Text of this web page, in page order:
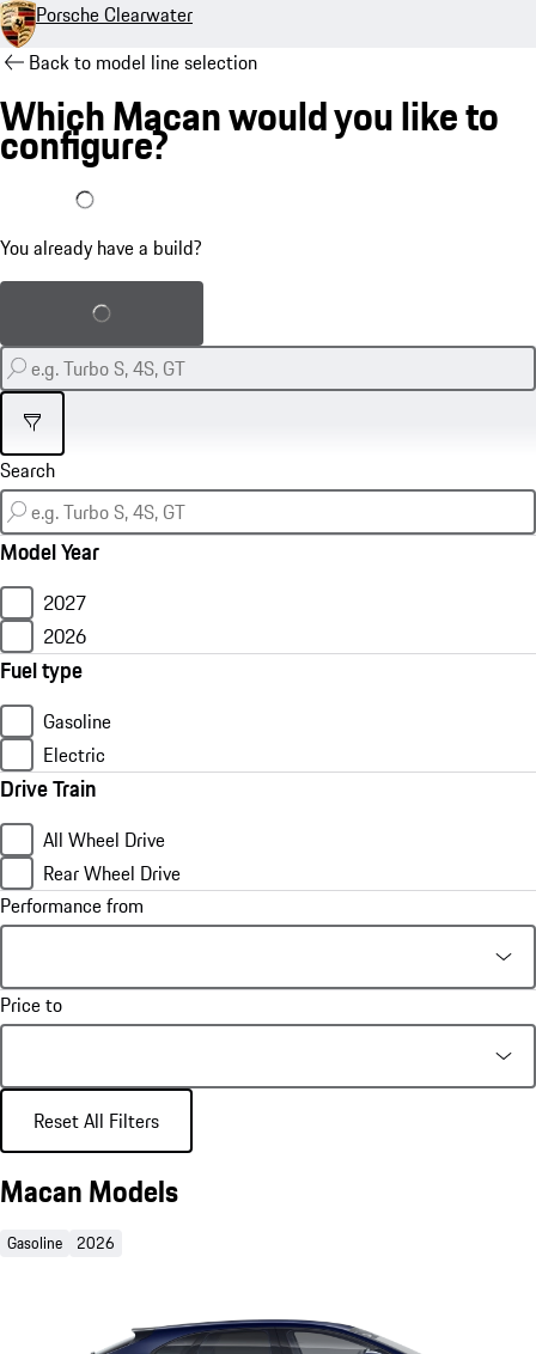
Porsche Clearwater
Back to model line selection
Which Macan would you like to
configure?
I already have a build
You already have a build?
Load saved build
Filter
Model Year
2027
2026
Fuel type
Gasoline
Electric
Drive Train
All Wheel Drive
Rear Wheel Drive
Performance from
Price to
Reset All Filters
Macan Models
Gasoline 2026